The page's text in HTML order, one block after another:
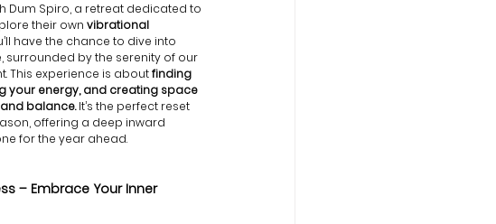
Dum Spiro, a retreat dedicated to
their own vibrational
have the chance to dive into
surrounded by the serenity of our
This experience is about finding
your energy, and creating space
balance. It’s the perfect reset
offering a deep inward
for the year ahead.
– Embrace Your Inner